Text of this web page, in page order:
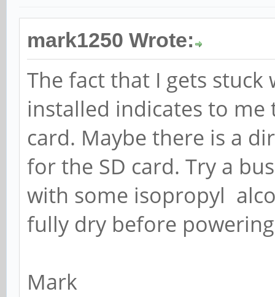
mark1250 Wrote:
The fact that I gets stuck
installed indicates to me
card. Maybe there is a
for the SD card. Try a
with some isopropyl
fully dry before
Mark